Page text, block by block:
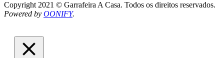
Copyright 2021 © Garrafeira A Casa. Todos os direitos reservados.
Powered by OONIFY.